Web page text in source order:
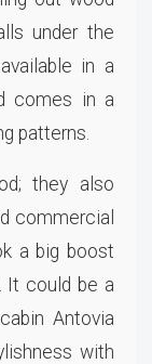
under the
in a
comes in a
patterns.
they also
commercial
a big boost
It could be a
Antovia
with